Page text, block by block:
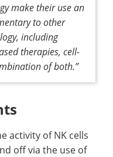
make their use an
to other
including
therapies, cell-
of both.”
activity of NK cells
off via the use of